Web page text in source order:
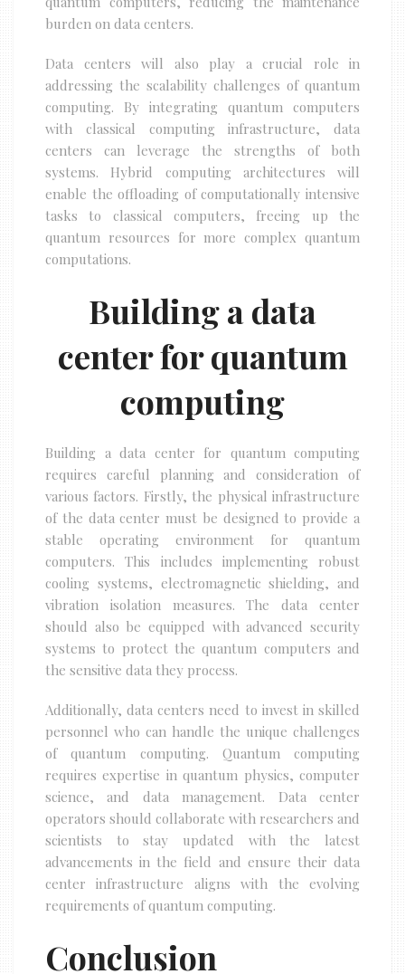
burden on data centers.
Data centers will also play a crucial role in
addressing the scalability challenges of quantum
computing. By integrating quantum computers
with classical computing infrastructure, data
centers can leverage the strengths of both
systems. Hybrid computing architectures will
enable the offloading of computationally intensive
tasks to classical computers, freeing up the
quantum resources for more complex quantum
computations.
Building a data
center for quantum
computing
Building a data center for quantum computing
requires careful planning and consideration of
various factors. Firstly, the physical infrastructure
of the data center must be designed to provide a
stable operating environment for quantum
computers. This includes implementing robust
cooling systems, electromagnetic shielding, and
vibration isolation measures. The data center
should also be equipped with advanced security
systems to protect the quantum computers and
the sensitive data they process.
Additionally, data centers need to invest in skilled
personnel who can handle the unique challenges
of quantum computing. Quantum computing
requires expertise in quantum physics, computer
science, and data management. Data center
operators should collaborate with researchers and
scientists to stay updated with the latest
advancements in the field and ensure their data
center infrastructure aligns with the evolving
requirements of quantum computing.
Conclusion